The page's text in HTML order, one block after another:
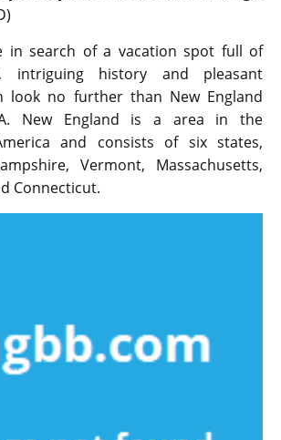
in search of a vacation spot full of
intriguing history and pleasant
look no further than New England
New England is a area in the
and consists of six states,
Vermont, Massachusetts,
Connecticut.